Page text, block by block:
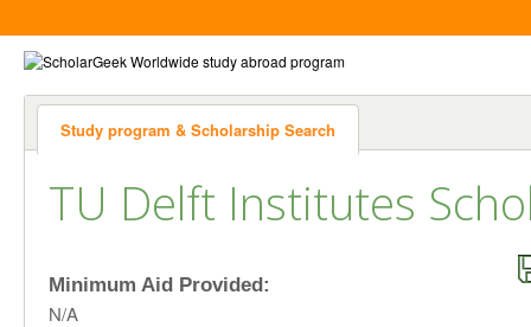
Study program & Scholarship Search
TU Delft Institutes
Minimum Aid Provided:
N/A